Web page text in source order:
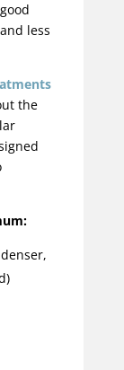
less
the